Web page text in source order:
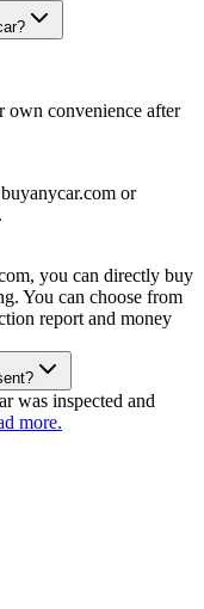
own convenience after
or
you can directly buy
You can choose from
report and money
was inspected and
more.